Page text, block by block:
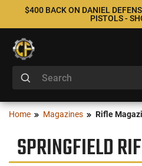
$400 BACK ON DANIEL
PISTOLS -
Home Magazines Rifle
SPRINGFIELD